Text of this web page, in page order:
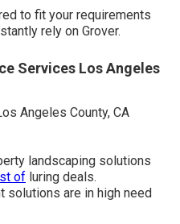
to fit your requirements
rely on Grover.
Services Los Angeles
landscaping solutions
of luring deals.
solutions are in high need